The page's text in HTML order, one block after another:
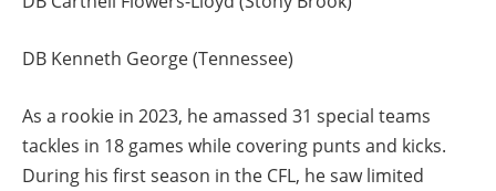
DB Kenneth George (Tennessee)
As a rookie in 2023, he amassed 31 special teams
tackles in 18 games while covering punts and kicks.
During his first season in the CFL, he saw limited